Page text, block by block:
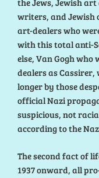
the Jews, Jewish
writers, and Jewish
art-dealers who
with this total anti-
else, Van Gogh
dealers as Cassirer,
longer by those
official Nazi
suspicious, not
according to the
The second fact of
1937 onward, all